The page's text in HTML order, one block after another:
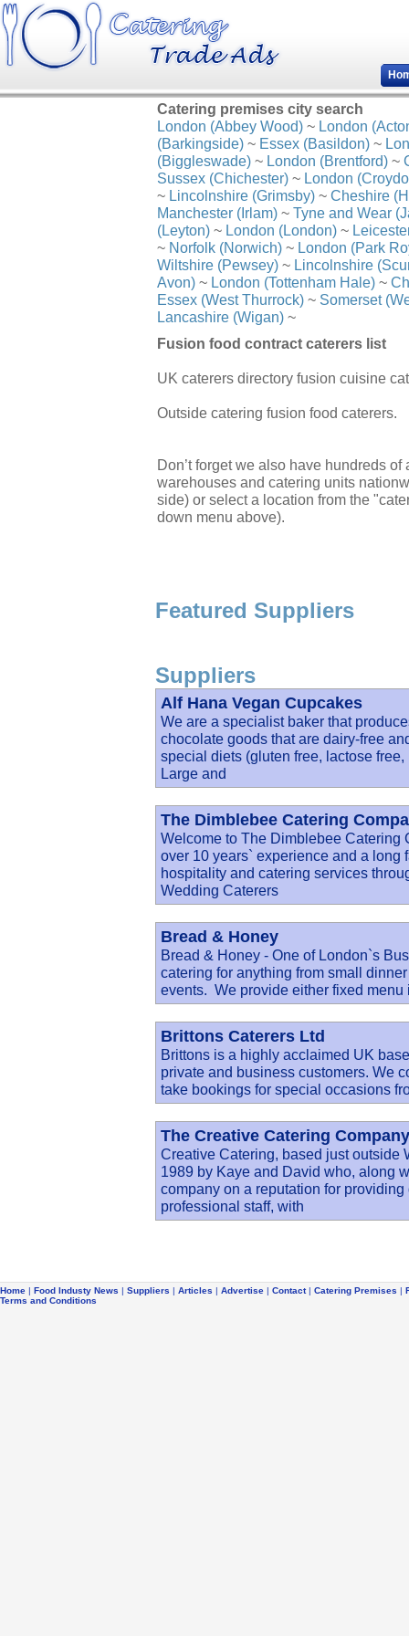
Catering premises city search
London (Abbey Wood) ~ London
(Barkingside) ~ Essex (Basildon) ~
(Biggleswade) ~ London (Brentford) ~
Sussex (Chichester) ~ London
~ Lincolnshire (Grimsby) ~ Cheshire
Manchester (Irlam) ~ Tyne and Wear
(Leyton) ~ London (London) ~
~ Norfolk (Norwich) ~ London (Park
Wiltshire (Pewsey) ~ Lincolnshire
Avon) ~ London (Tottenham Hale) ~
Essex (West Thurrock) ~ Somerset
Lancashire (Wigan) ~
Fusion food contract caterers list
UK caterers directory fusion cuisine
Outside catering fusion food caterers.
Don’t forget we also have hundreds
warehouses and catering units
side) or select a location from the
down menu above).
Featured Suppliers
Suppliers
Alf Hana Vegan Cupcakes
We are a specialist baker that
chocolate goods that are dairy-free
special diets (gluten free, lactose
Large and
The Dimblebee Catering
Welcome to The Dimblebee Catering
over 10 years` experience and a
hospitality and catering services
Wedding Caterers
Bread & Honey
Bread & Honey - One of London`s
catering for anything from small
events. We provide either fixed
Brittons Caterers Ltd
Brittons is a highly acclaimed UK
private and business customers. We
take bookings for special occasions
The Creative Catering
Creative Catering, based just outside
1989 by Kaye and David who, along
company on a reputation for
professional staff, with
Home | Food Industy News | Suppliers | Articles | Advertise | Contact| Catering Premises |
Terms and Conditions